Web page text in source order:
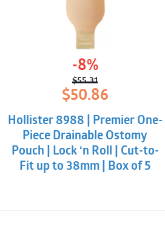
-8%
$55.31
Original
price
was:
$55.31.
$50.86
Current
price
is:
$50.86.
Hollister 8988 | Premier One-
Piece Drainable Ostomy
Pouch | Lock ‘n Roll | Cut-to-
Fit up to 38mm | Box of 5